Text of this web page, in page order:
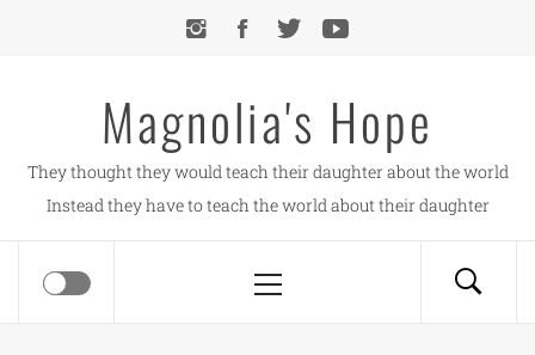
Magnolia's Hope
They thought they would teach their daughter about the world
Instead they have to teach the world about their daughter
Menu